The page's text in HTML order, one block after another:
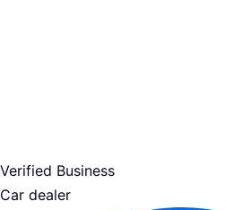
Verified Business
Car dealer